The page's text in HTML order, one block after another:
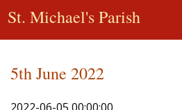
St. Michael's Parish
5th June 2022